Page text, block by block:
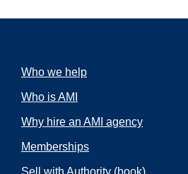
Who we help
Who is AMI
Why hire an AMI agency
Memberships
Sell with Authority (book)